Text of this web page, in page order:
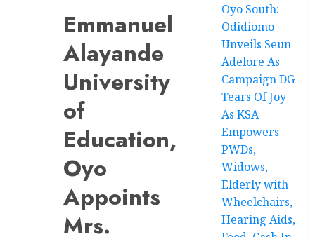
Emmanuel
Alayande
University
of
Education,
Oyo
Appoints
Mrs.
Oyo South:
Odidiomo
Unveils Seun
Adelore As
Campaign DG
Tears Of Joy
As KSA
Empowers
PWDs,
Widows,
Elderly with
Wheelchairs,
Hearing Aids,